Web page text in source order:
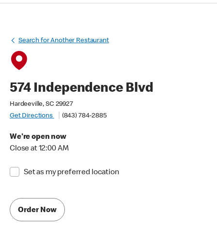
Search for Another Restaurant
574 Independence Blvd
Hardeeville, SC 29927
Get Directions
(843) 784-2885
We're open now
Close at 12:00 AM
Set as my preferred location
Order Now